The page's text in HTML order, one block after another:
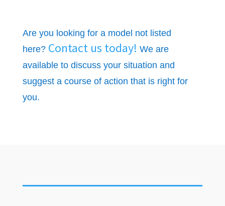
Are you looking for a model not listed
here? Contact us today! We are
available to discuss your situation and
suggest a course of action that is right for
you.